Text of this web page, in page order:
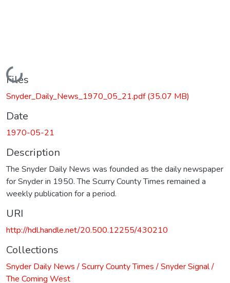
Loading...
Files
Snyder_Daily_News_1970_05_21.pdf(35.07 MB)
Date
1970-05-21
Description
The Snyder Daily News was founded as the daily newspaper
for Snyder in 1950. The Scurry County Times remained a
weekly publication for a period.
URI
http://hdl.handle.net/20.500.12255/430210
Collections
Snyder Daily News / Scurry County Times / Snyder Signal /
The Coming West